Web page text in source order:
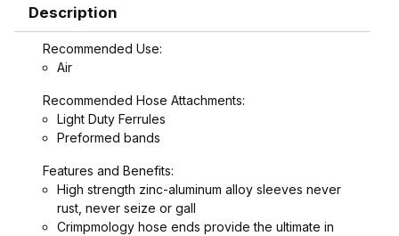
Description
Recommended Use:
Air
Recommended Hose Attachments:
Light Duty Ferrules
Preformed bands
Features and Benefits:
High strength zinc-aluminum alloy sleeves never
rust, never seize or gall
Crimpmology hose ends provide the ultimate in